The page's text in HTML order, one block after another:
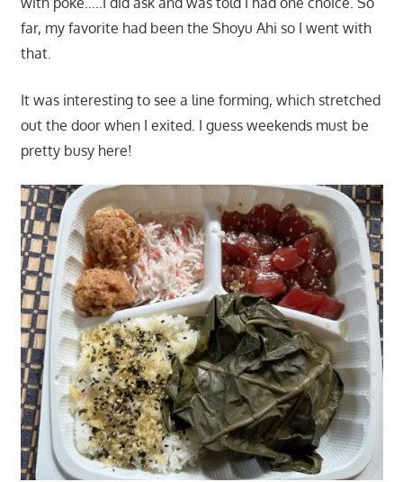
far, my favorite had been the Shoyu Ahi so I went with
that.
It was interesting to see a line forming, which stretched
out the door when I exited. I guess weekends must be
pretty busy here!